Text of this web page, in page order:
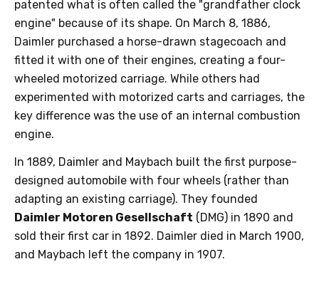
patented what is often called the "grandfather clock
engine" because of its shape. On March 8, 1886,
Daimler purchased a horse-drawn stagecoach and
fitted it with one of their engines, creating a four-
wheeled motorized carriage. While others had
experimented with motorized carts and carriages, the
key difference was the use of an internal combustion
engine.
In 1889, Daimler and Maybach built the first purpose-
designed automobile with four wheels (rather than
adapting an existing carriage). They founded
Daimler Motoren Gesellschaft (DMG) in 1890 and
sold their first car in 1892. Daimler died in March 1900,
and Maybach left the company in 1907.